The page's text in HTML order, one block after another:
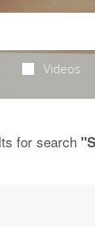
Videos
for search